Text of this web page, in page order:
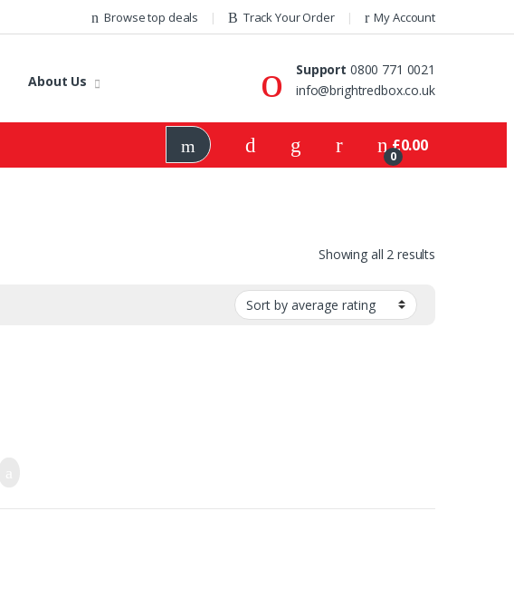
Browse top deals Track Your Order My Account
About Us
Support 0800 771 0021
info@brightredbox.co.uk
0
£0.00
Showing all 2 results